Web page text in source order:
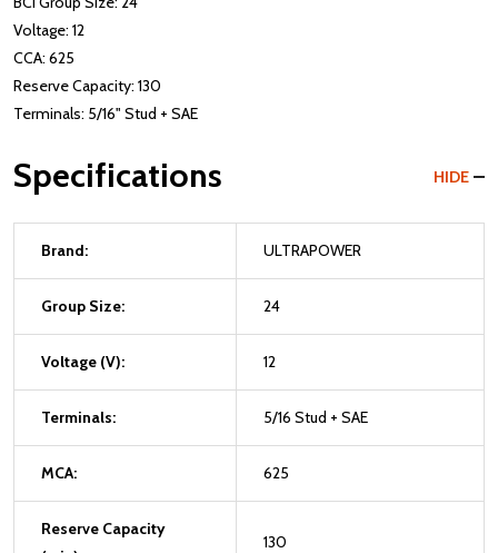
Voltage: 12
CCA: 625
Reserve Capacity: 130
Terminals: 5/16" Stud + SAE
Specifications HIDE
Brand: ULTRAPOWER
Group Size: 24
Voltage (V): 12
Terminals: 5/16 Stud + SAE
MCA: 625
Reserve Capacity
130